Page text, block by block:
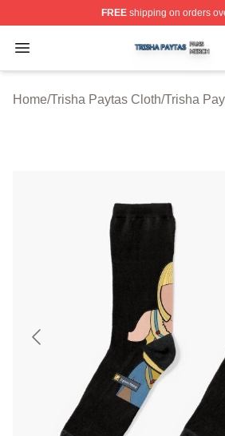
FREEshipping on orders
Open menu
Trisha Paytas Shop ⚡️
Home/Trisha Paytas Cloth/Trisha